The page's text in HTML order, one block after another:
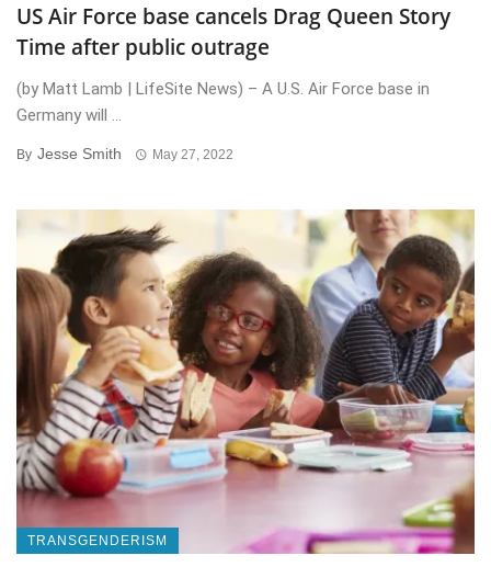
US Air Force base cancels Drag Queen Story
Time after public outrage
(by Matt Lamb | LifeSite News) – A U.S. Air Force base in
Germany will ...
By Jesse Smith May 27, 2022
TRANSGENDERISM